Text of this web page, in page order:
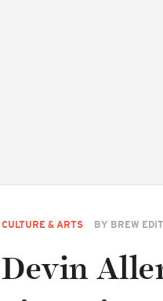
CULTURE & ARTS BY BREW
Devin